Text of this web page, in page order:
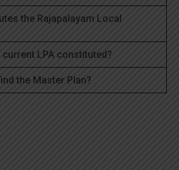
the Rajapalayam Local
current LPA constituted?
the Master Plan?